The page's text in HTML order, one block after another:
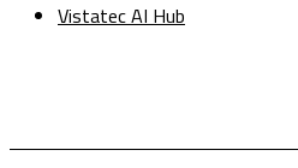
Vistatec AI Hub